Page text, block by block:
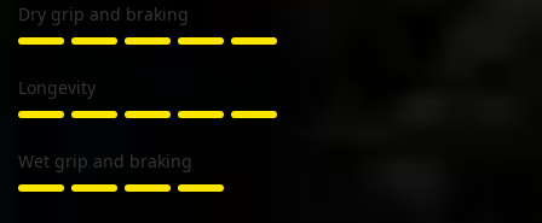
Dry grip and braking
Longevity
Wet grip and braking